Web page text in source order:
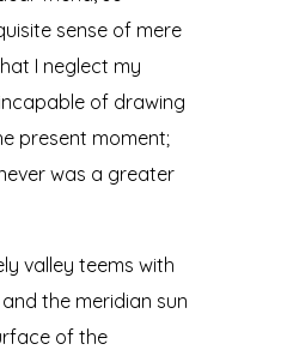
sense of mere
I neglect my
of drawing
present moment;
was a greater
valley teems with
the meridian sun
of the